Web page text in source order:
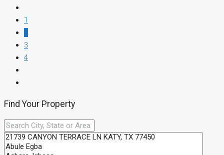
1
3
4
Find Your Property